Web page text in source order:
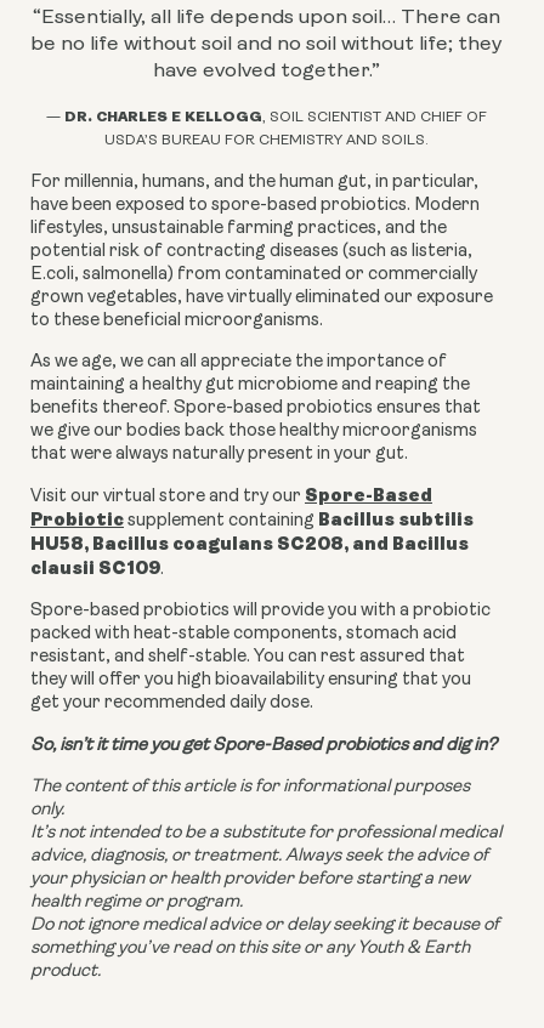
“Essentially, all life depends upon soil… There can
be no life without soil and no soil without life; they
have evolved together.”
— DR. CHARLES E KELLOGG, SOIL SCIENTIST AND CHIEF OF
USDA’S BUREAU FOR CHEMISTRY AND SOILS.
For millennia, humans, and the human gut, in particular,
have been exposed to spore-based probiotics. Modern
lifestyles, unsustainable farming practices, and the
potential risk of contracting diseases (such as listeria,
E.coli, salmonella) from contaminated or commercially
grown vegetables, have virtually eliminated our exposure
to these beneficial microorganisms.
As we age, we can all appreciate the importance of
maintaining a healthy gut microbiome and reaping the
benefits thereof. Spore-based probiotics ensures that
we give our bodies back those healthy microorganisms
that were always naturally present in your gut.
Visit our virtual store and try our Spore-Based
Probiotic supplement containing Bacillus subtilis
HU58, Bacillus coagulans SC208, and Bacillus
clausii SC109.
Spore-based probiotics will provide you with a probiotic
packed with heat-stable components, stomach acid
resistant, and shelf-stable. You can rest assured that
they will offer you high bioavailability ensuring that you
get your recommended daily dose.
So, isn’t it time you get Spore-Based probiotics and dig in?
The content of this article is for informational purposes
only.
It’s not intended to be a substitute for professional medical
advice, diagnosis, or treatment. Always seek the advice of
your physician or health provider before starting a new
health regime or program.
Do not ignore medical advice or delay seeking it because of
something you’ve read on this site or any Youth & Earth
product.